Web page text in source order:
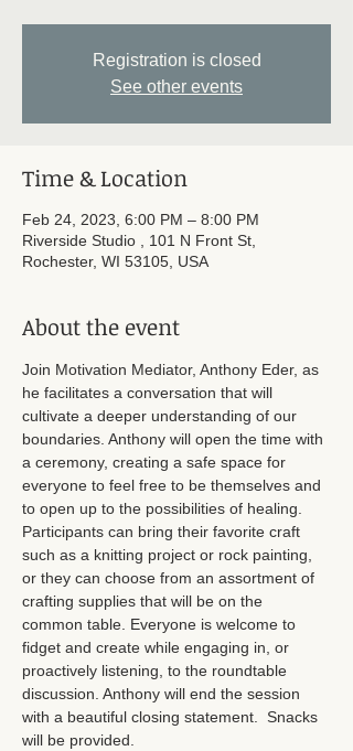
Registration is closed
See other events
Time & Location
Feb 24, 2023, 6:00 PM – 8:00 PM
Riverside Studio , 101 N Front St,
Rochester, WI 53105, USA
About the event
Join Motivation Mediator, Anthony Eder, as
he facilitates a conversation that will
cultivate a deeper understanding of our
boundaries. Anthony will open the time with
a ceremony, creating a safe space for
everyone to feel free to be themselves and
to open up to the possibilities of healing.
Participants can bring their favorite craft
such as a knitting project or rock painting,
or they can choose from an assortment of
crafting supplies that will be on the
common table. Everyone is welcome to
fidget and create while engaging in, or
proactively listening, to the roundtable
discussion. Anthony will end the session
with a beautiful closing statement.  Snacks
will be provided.